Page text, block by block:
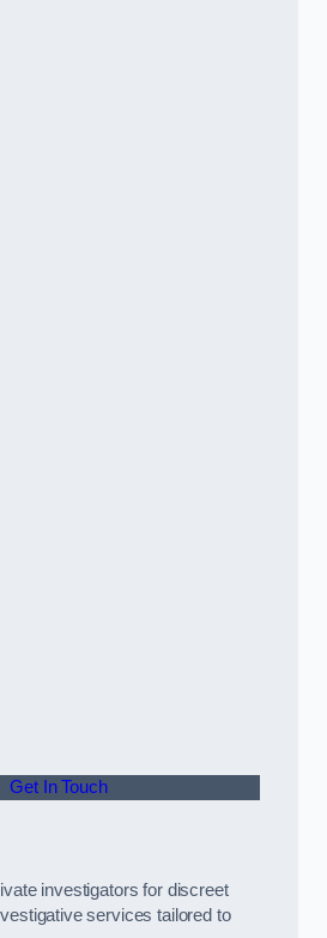
Get In Touch
investigators for discreet
services tailored to